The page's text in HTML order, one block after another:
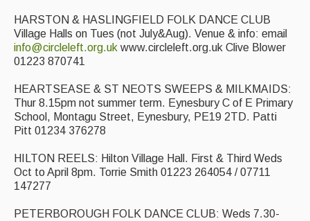
HARSTON & HASLINGFIELD FOLK DANCE CLUB
Village Halls on Tues (not July&Aug). Venue & info: email
info@circleleft.org.uk www.circleleft.org.uk Clive Blower
01223 870741
HEARTSEASE & ST NEOTS SWEEPS & MILKMAIDS:
Thur 8.15pm not summer term. Eynesbury C of E Primary
School, Montagu Street, Eynesbury, PE19 2TD. Patti
Pitt 01234 376278
HILTON REELS: Hilton Village Hall. First & Third Weds
Oct to April 8pm. Torrie Smith 01223 264054 / 07711
147277
PETERBOROUGH FOLK DANCE CLUB: Weds 7.30-